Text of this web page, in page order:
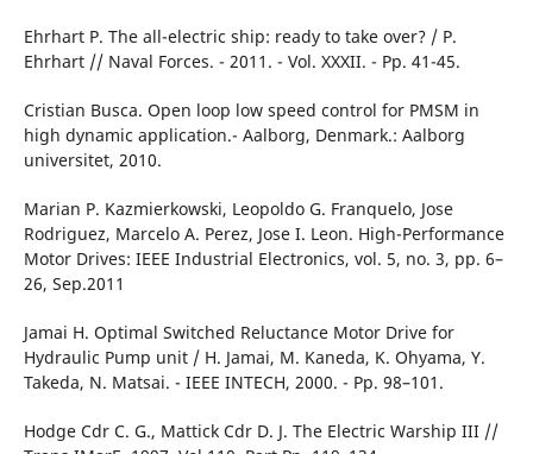
Ehrhart Р. Тhе аll-electric ship: ready to take over? / Р.
Ehrhart // Naval Forces. - 2011. - Vol. XXXII. - Pp. 41-45.
Cristian Busca. Open loop low speed control for PMSM in
high dynamic application.- Aalborg, Denmark.: Aalborg
universitet, 2010.
Marian P. Kazmierkowski, Leopoldo G. Franquelo, Jose
Rodriguez, Marcelo A. Perez, Jose I. Leon. High-Performance
Motor Drives: IEEE Industrial Electronics, vol. 5, no. 3, pp. 6–
26, Sep.2011
Jamai Н. Optimal Switched Reluctance Моtor Drive for
Hydraulic Рumр unit / Н. Jamai, М. Kaneda, K. Ohyama, Y.
Takeda, N. Matsai. - IEEE INTECH, 2000. - Pp. 98–101.
Hodge Cdr C. G., Mattick Cdr D. J. The Electric Warship III //